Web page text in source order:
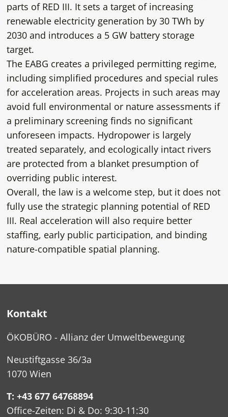
parts of RED III. It sets a target of increasing
renewable electricity generation by 30 TWh by
2030 and introduces a 5 GW battery storage
target.
The EABG creates a privileged permitting regime,
including simplified procedures and special rules
for acceleration areas. Projects in such areas may
avoid full environmental or nature assessments if
a preliminary screening finds no significant
unforeseen impacts. Hydropower is largely
treated separately, and ecologically intact rivers
are protected from a blanket presumption of
overriding public interest.
Overall, the law is a welcome step, but it does not
fully use the strategic planning potential of RED
III. Real acceleration will also require better
staffing, early public participation, and binding
nature-compatible spatial planning.
Kontakt
ÖKOBÜRO - Allianz der Umweltbewegung
Neustiftgasse 36/3a
1070 Wien
T: +43 677 64768894
Office-Zeiten: Di & Do: 9:30-11:30